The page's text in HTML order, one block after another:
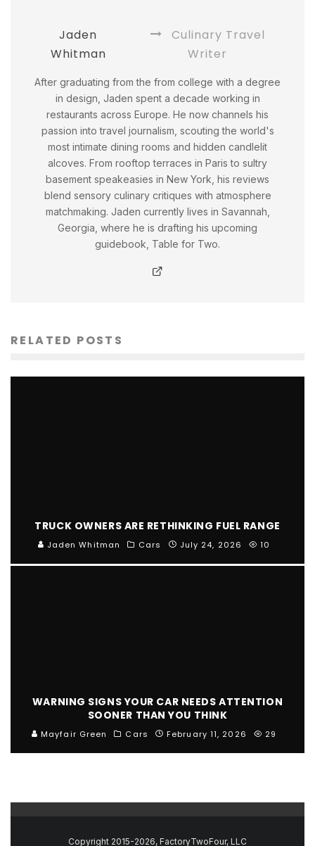
Jaden
Whitman
Culinary Travel
Writer
After graduating from the from college with a degree
in design, Jaden spent a decade working in
restaurants across Europe. He now channels his
passion into travel journalism, scouting the world's
most intimate dining rooms and hidden candlelit
alcoves. From rooftop terraces in Paris to sultry
basement speakeasies in New York, his reviews
blend sensory culinary critiques with atmosphere
matchmaking. Jaden currently lives in Savannah,
Georgia, where he is drafting his upcoming
guidebook, Table for Two.
RELATED POSTS
TRUCK OWNERS ARE RETHINKING FUEL RANGE
Jaden Whitman Cars July 24, 2026 10
WARNING SIGNS YOUR CAR NEEDS ATTENTION
SOONER THAN YOU THINK
Mayfair Green Cars February 11, 2026 29
Copyright 2015-2026, FactoryTwoFour, LLC